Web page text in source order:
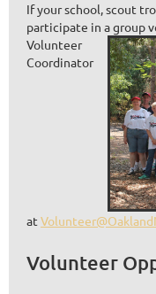
If your school, scout
participate in a group
Volunteer
Coordinator
at
Volunteer